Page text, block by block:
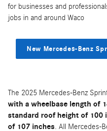
for businesses and
jobs in and around Waco
New Mercedes-Benz
The 2025 Mercedes-Benz
with a wheelbase length of
standard roof height of 100
of 107 inches. All Mercedes-